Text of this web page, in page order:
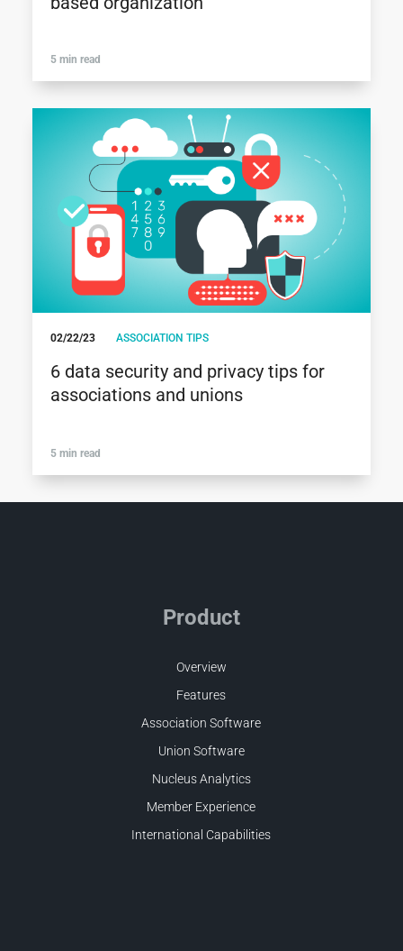
5 min read
02/22/23 ASSOCIATION TIPS
6 data security and privacy tips for
associations and unions
5 min read
Product
Overview
Features
Association Software
Union Software
Nucleus Analytics
Member Experience
International Capabilities